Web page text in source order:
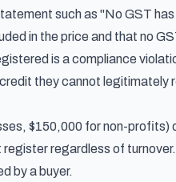
such as "No GST
in the price and that no
is a compliance
they cannot legitimately
$150,000 for non-profits)
regardless of
by a buyer.